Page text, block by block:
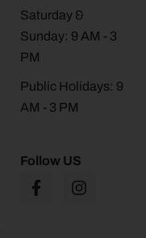
Saturday &
Sunday: 9 AM - 3
PM
Public Holidays: 9
AM - 3 PM
Follow US